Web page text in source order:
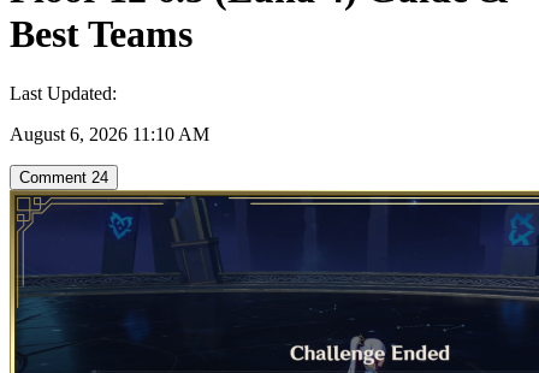
Best Teams
Last Updated:
August 6, 2026 11:10 AM
Comment 24